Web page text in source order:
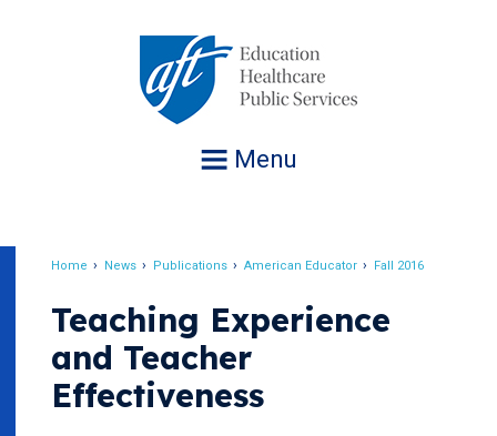
Menu
Home News Publications American Educator Fall 2016
Teaching Experience
and Teacher
Effectiveness